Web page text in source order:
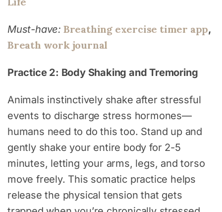
Must-have: Breathing exercise timer app,
Breath work journal
Practice 2: Body Shaking and Tremoring
Animals instinctively shake after stressful
events to discharge stress hormones—
humans need to do this too. Stand up and
gently shake your entire body for 2-5
minutes, letting your arms, legs, and torso
move freely. This somatic practice helps
release the physical tension that gets